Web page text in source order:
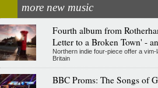
more new music
Fourth album from
Letter to a Broken Town' -
Northern indie four-piece offer a
Britain
BBC Proms: The Songs of